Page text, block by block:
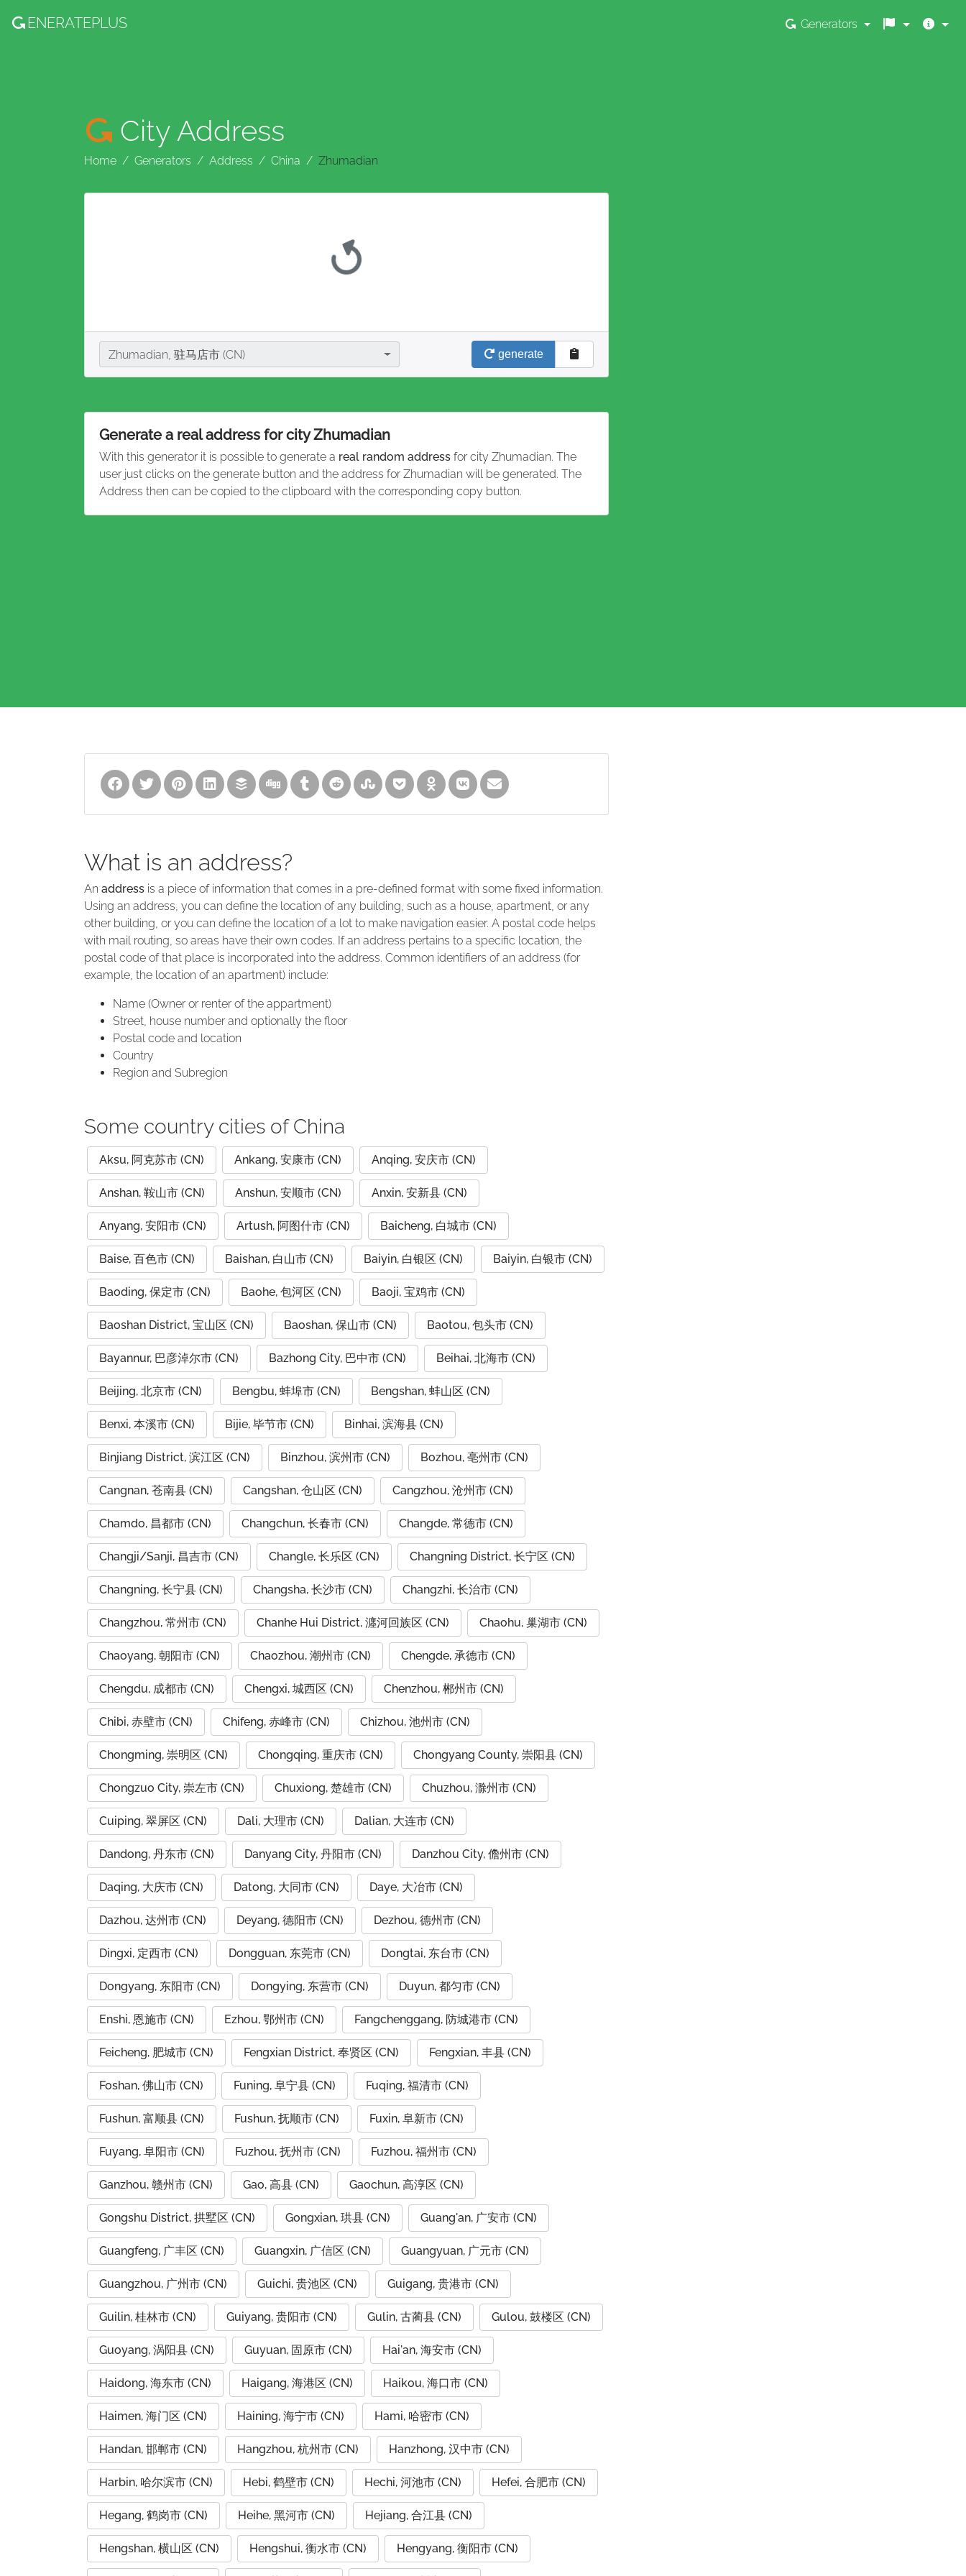
ENERATEPLUS Generators
City Address
Home Generators Address China Zhumadian
City
Zhumadian, 驻马店市 (CN)
generate
Generate a real address for city Zhumadian
With this generator it is possible to generate a real random address for city Zhumadian. The
user just clicks on the generate button and the address for Zhumadian will be generated. The
Address then can be copied to the clipboard with the corresponding copy button.
What is an address?
An address is a piece of information that comes in a pre-defined format with some fixed information.
Using an address, you can define the location of any building, such as a house, apartment, or any
other building, or you can define the location of a lot to make navigation easier. A postal code helps
with mail routing, so areas have their own codes. If an address pertains to a specific location, the
postal code of that place is incorporated into the address. Common identifiers of an address (for
example, the location of an apartment) include:
Name (Owner or renter of the appartment)
Street, house number and optionally the floor
Postal code and location
Country
Region and Subregion
Some country cities of China
Aksu, 阿克苏市 (CN) Ankang, 安康市 (CN) Anqing, 安庆市 (CN)
Anshan, 鞍山市 (CN) Anshun, 安顺市 (CN) Anxin, 安新县 (CN)
Anyang, 安阳市 (CN) Artush, 阿图什市 (CN) Baicheng, 白城市 (CN)
Baise, 百色市 (CN) Baishan, 白山市 (CN) Baiyin, 白银区 (CN) Baiyin, 白银市 (CN)
Baoding, 保定市 (CN) Baohe, 包河区 (CN) Baoji, 宝鸡市 (CN)
Baoshan District, 宝山区 (CN) Baoshan, 保山市 (CN) Baotou, 包头市 (CN)
Bayannur, 巴彦淖尔市 (CN) Bazhong City, 巴中市 (CN) Beihai, 北海市 (CN)
Beijing, 北京市 (CN) Bengbu, 蚌埠市 (CN) Bengshan, 蚌山区 (CN)
Benxi, 本溪市 (CN) Bijie, 毕节市 (CN) Binhai, 滨海县 (CN)
Binjiang District, 滨江区 (CN) Binzhou, 滨州市 (CN) Bozhou, 亳州市 (CN)
Cangnan, 苍南县 (CN) Cangshan, 仓山区 (CN) Cangzhou, 沧州市 (CN)
Chamdo, 昌都市 (CN) Changchun, 长春市 (CN) Changde, 常德市 (CN)
Changji/Sanji, 昌吉市 (CN) Changle, 长乐区 (CN) Changning District, 长宁区 (CN)
Changning, 长宁县 (CN) Changsha, 长沙市 (CN) Changzhi, 长治市 (CN)
Changzhou, 常州市 (CN) Chanhe Hui District, 瀍河回族区 (CN) Chaohu, 巢湖市 (CN)
Chaoyang, 朝阳市 (CN) Chaozhou, 潮州市 (CN) Chengde, 承德市 (CN)
Chengdu, 成都市 (CN) Chengxi, 城西区 (CN) Chenzhou, 郴州市 (CN)
Chibi, 赤壁市 (CN) Chifeng, 赤峰市 (CN) Chizhou, 池州市 (CN)
Chongming, 崇明区 (CN) Chongqing, 重庆市 (CN) Chongyang County, 崇阳县 (CN)
Chongzuo City, 崇左市 (CN) Chuxiong, 楚雄市 (CN) Chuzhou, 滁州市 (CN)
Cuiping, 翠屏区 (CN) Dali, 大理市 (CN) Dalian, 大连市 (CN)
Dandong, 丹东市 (CN) Danyang City, 丹阳市 (CN) Danzhou City, 儋州市 (CN)
Daqing, 大庆市 (CN) Datong, 大同市 (CN) Daye, 大冶市 (CN)
Dazhou, 达州市 (CN) Deyang, 德阳市 (CN) Dezhou, 德州市 (CN)
Dingxi, 定西市 (CN) Dongguan, 东莞市 (CN) Dongtai, 东台市 (CN)
Dongyang, 东阳市 (CN) Dongying, 东营市 (CN) Duyun, 都匀市 (CN)
Enshi, 恩施市 (CN) Ezhou, 鄂州市 (CN) Fangchenggang, 防城港市 (CN)
Feicheng, 肥城市 (CN) Fengxian District, 奉贤区 (CN) Fengxian, 丰县 (CN)
Foshan, 佛山市 (CN) Funing, 阜宁县 (CN) Fuqing, 福清市 (CN)
Fushun, 富顺县 (CN) Fushun, 抚顺市 (CN) Fuxin, 阜新市 (CN)
Fuyang, 阜阳市 (CN) Fuzhou, 抚州市 (CN) Fuzhou, 福州市 (CN)
Ganzhou, 赣州市 (CN) Gao, 高县 (CN) Gaochun, 高淳区 (CN)
Gongshu District, 拱墅区 (CN) Gongxian, 珙县 (CN) Guang'an, 广安市 (CN)
Guangfeng, 广丰区 (CN) Guangxin, 广信区 (CN) Guangyuan, 广元市 (CN)
Guangzhou, 广州市 (CN) Guichi, 贵池区 (CN) Guigang, 贵港市 (CN)
Guilin, 桂林市 (CN) Guiyang, 贵阳市 (CN) Gulin, 古蔺县 (CN) Gulou, 鼓楼区 (CN)
Guoyang, 涡阳县 (CN) Guyuan, 固原市 (CN) Hai'an, 海安市 (CN)
Haidong, 海东市 (CN) Haigang, 海港区 (CN) Haikou, 海口市 (CN)
Haimen, 海门区 (CN) Haining, 海宁市 (CN) Hami, 哈密市 (CN)
Handan, 邯郸市 (CN) Hangzhou, 杭州市 (CN) Hanzhong, 汉中市 (CN)
Harbin, 哈尔滨市 (CN) Hebi, 鹤壁市 (CN) Hechi, 河池市 (CN) Hefei, 合肥市 (CN)
Hegang, 鹤岗市 (CN) Heihe, 黑河市 (CN) Hejiang, 合江县 (CN)
Hengshan, 横山区 (CN) Hengshui, 衡水市 (CN) Hengyang, 衡阳市 (CN)